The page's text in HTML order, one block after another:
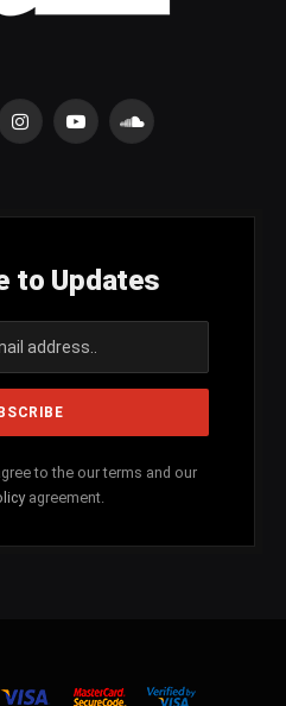
InstagramYouTubeSoundCloud
to Updates
to the our terms and our
agreement.